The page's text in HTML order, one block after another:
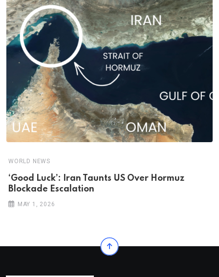
WORLD NEWS
‘Good Luck’: Iran Taunts US Over Hormuz
Blockade Escalation
MAY 1, 2026